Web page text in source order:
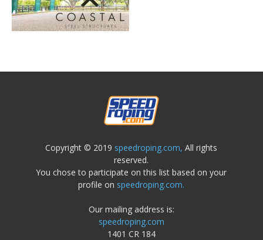
Copyright © 2019 speedroping.com, All rights
reserved.
You chose to participate on this list based on your
profile on speedroping.com.
Our mailing address is:
speedroping.com
1401 CR 184